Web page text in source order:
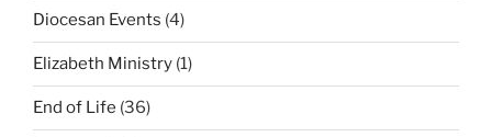
Diocesan Events (4)
Elizabeth Ministry (1)
End of Life (36)